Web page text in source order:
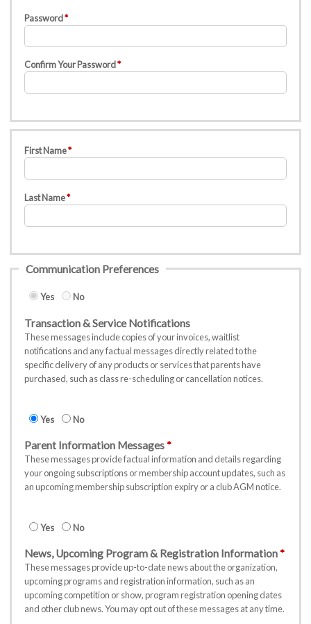
Password
Confirm Your Password
First Name
Last Name
Communication Preferences
Yes No
Transaction & Service Notifications
These messages include copies of your invoices, waitlist
notifications and any factual messages directly related to the
specific delivery of any products or services that parents have
purchased, such as class re-scheduling or cancellation notices.
Yes No
Parent Information Messages
These messages provide factual information and details regarding
your ongoing subscriptions or membership account updates, such as
an upcoming membership subscription expiry or a club AGM notice.
Yes No
News, Upcoming Program & Registration Information
These messages provide up-to-date news about the organization,
upcoming programs and registration information, such as an
upcoming competition or show, program registration opening dates
and other club news. You may opt out of these messages at any time.